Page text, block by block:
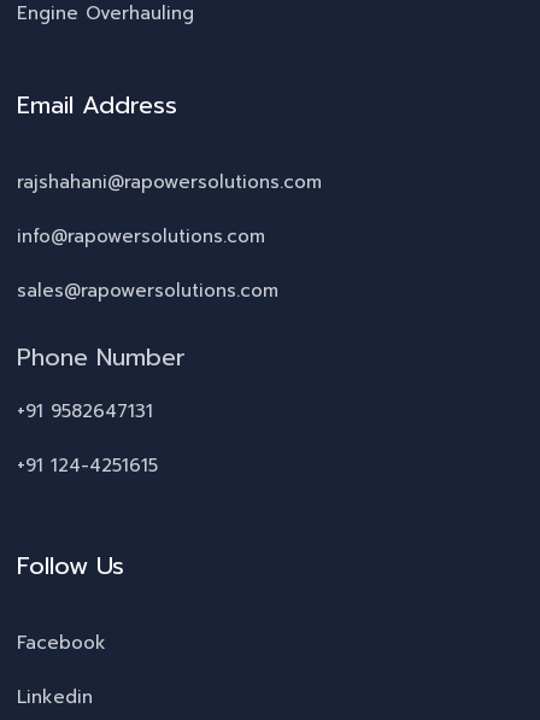
Engine Overhauling
Email Address
rajshahani@rapowersolutions.com
info@rapowersolutions.com
sales@rapowersolutions.com
Phone Number
+91 9582647131
+91 124-4251615
Follow Us
Facebook
Linkedin